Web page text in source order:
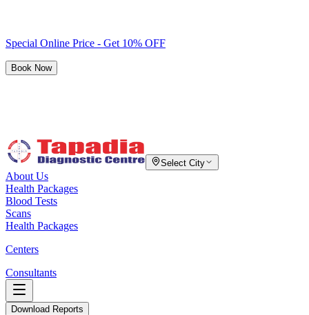
Special Online Price - Get 10% OFF
Book Now
Select City
About Us
Health Packages
Blood Tests
Scans
Health Packages
Centers
Consultants
Download Reports